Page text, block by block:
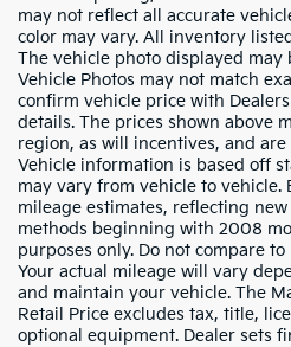
may not reflect all accurate
color may vary. All inventory
The vehicle photo displayed may
Vehicle Photos may not match
confirm vehicle price with
details. The prices shown above
region, as will incentives, and
Vehicle information is based off
may vary from vehicle to vehicle.
mileage estimates, reflecting new
methods beginning with 2008
purposes only. Do not compare
Your actual mileage will vary
and maintain your vehicle. The
Retail Price excludes tax, title,
optional equipment. Dealer sets